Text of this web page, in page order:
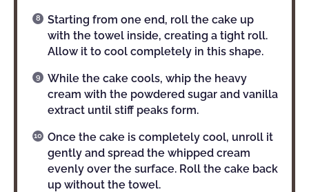
Starting from one end, roll the cake up
with the towel inside, creating a tight roll.
Allow it to cool completely in this shape.
While the cake cools, whip the heavy
cream with the powdered sugar and vanilla
extract until stiff peaks form.
Once the cake is completely cool, unroll it
gently and spread the whipped cream
evenly over the surface. Roll the cake back
up without the towel.